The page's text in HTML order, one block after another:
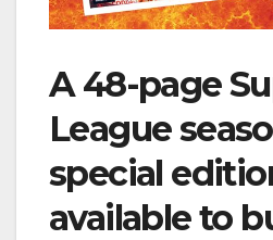
A 48-page
League
special
available to